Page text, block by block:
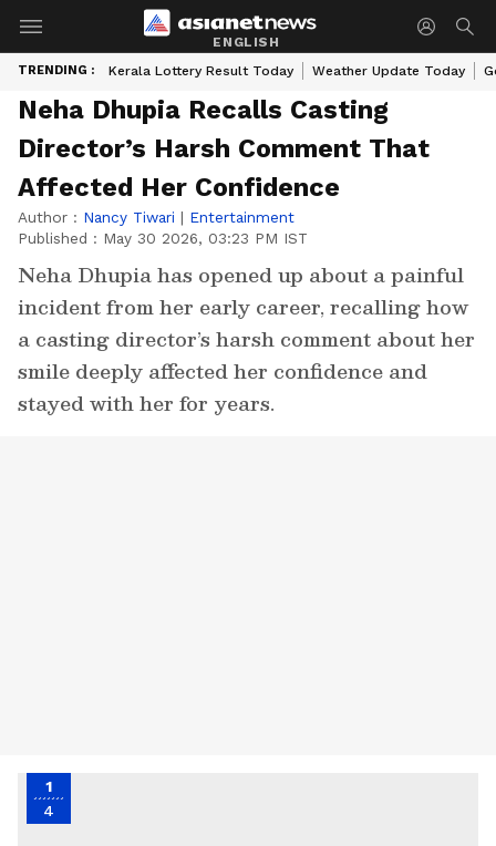
ENGLISH
TRENDING : Kerala Lottery Result Today Weather Update Today
Neha Dhupia Recalls Casting
Director’s Harsh Comment That
Affected Her Confidence
Author : Nancy Tiwari | Entertainment
Published : May 30 2026, 03:23 PM IST
Neha Dhupia has opened up about a painful
incident from her early career, recalling how
a casting director’s harsh comment about her
smile deeply affected her confidence and
stayed with her for years.
1
4